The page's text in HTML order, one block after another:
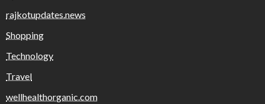
rajkotupdates.news
Shopping
Technology
Travel
wellhealthorganic.com